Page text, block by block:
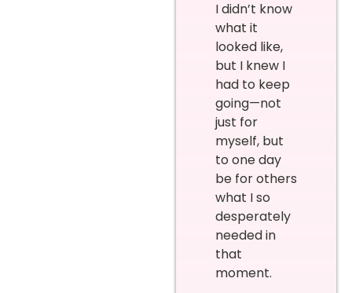
I didn’t know
what it
looked like,
but I knew I
had to keep
going—not
just for
myself, but
to one day
be for others
what I so
desperately
needed in
that
moment.